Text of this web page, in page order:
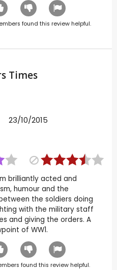
found this review helpful.
Times
23/10/2015
brilliantly acted and
humour and the
the soldiers doing
with the military staff
and giving the orders. A
of WW1.
found this review helpful.